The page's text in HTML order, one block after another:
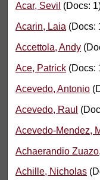
Acar, Sevil (Docs:
Acarin, Laia (Docs:
Accettola, Andy
Ace, Patrick (Docs:
Acevedo, Antonio
Acevedo, Raul
Acevedo-Mendez,
Achaerandio
Achille, Nicholas